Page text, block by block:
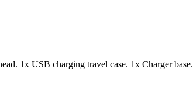
1x USB charging travel case. 1x Charger base.